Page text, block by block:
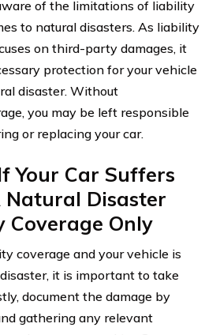
of the limitations of liability
to natural disasters. As liability
on third-party damages, it
protection for your vehicle
disaster. Without
you may be left responsible
or replacing your car.
Your Car Suffers
Natural Disaster
Only
coverage and your vehicle is
it is important to take
document the damage by
gathering any relevant